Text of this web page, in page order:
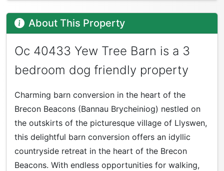
About This Property
Oc 40433 Yew Tree Barn is a 3
bedroom dog friendly property
Charming barn conversion in the heart of the
Brecon Beacons (Bannau Brycheiniog) nestled on
the outskirts of the picturesque village of Llyswen,
this delightful barn conversion offers an idyllic
countryside retreat in the heart of the Brecon
Beacons. With endless opportunities for walking,